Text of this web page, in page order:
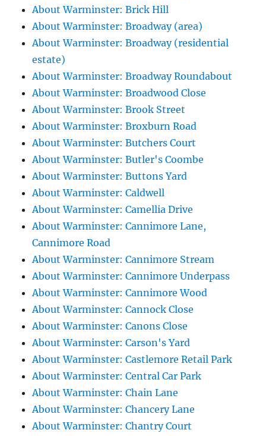
About Warminster: Brick Hill
About Warminster: Broadway (area)
About Warminster: Broadway (residential
estate)
About Warminster: Broadway Roundabout
About Warminster: Broadwood Close
About Warminster: Brook Street
About Warminster: Broxburn Road
About Warminster: Butchers Court
About Warminster: Butler's Coombe
About Warminster: Buttons Yard
About Warminster: Caldwell
About Warminster: Camellia Drive
About Warminster: Cannimore Lane,
Cannimore Road
About Warminster: Cannimore Stream
About Warminster: Cannimore Underpass
About Warminster: Cannimore Wood
About Warminster: Cannock Close
About Warminster: Canons Close
About Warminster: Carson's Yard
About Warminster: Castlemore Retail Park
About Warminster: Central Car Park
About Warminster: Chain Lane
About Warminster: Chancery Lane
About Warminster: Chantry Court